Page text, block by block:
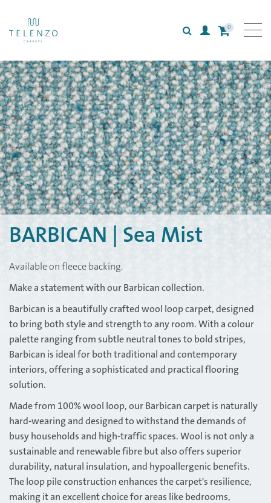
SearchLogin
0
All carpets
Collections
Inspiration
Information
BARBICAN | Sea Mist
Available on fleece backing.
Make a statement with our Barbican collection.
Barbican is a beautifully crafted wool loop carpet, designed
to bring both style and strength to any room. With a colour
palette ranging from subtle neutral tones to bold stripes,
Barbican is ideal for both traditional and contemporary
interiors, offering a sophisticated and practical flooring
solution.
Made from 100% wool loop, our Barbican carpet is naturally
hard-wearing and designed to withstand the demands of
busy households and high-traffic spaces. Wool is not only a
sustainable and renewable fibre but also offers superior
durability, natural insulation, and hypoallergenic benefits.
The loop pile construction enhances the carpet's resilience,
making it an excellent choice for areas like bedrooms,